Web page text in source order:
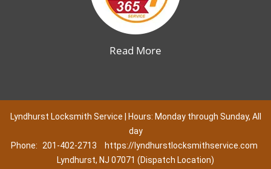
Read More
Lyndhurst Locksmith Service | Hours: Monday through Sunday, All
day
Phone:
201-402-2713
https://lyndhurstlocksmithservice.com
Lyndhurst, NJ 07071 (Dispatch Location)